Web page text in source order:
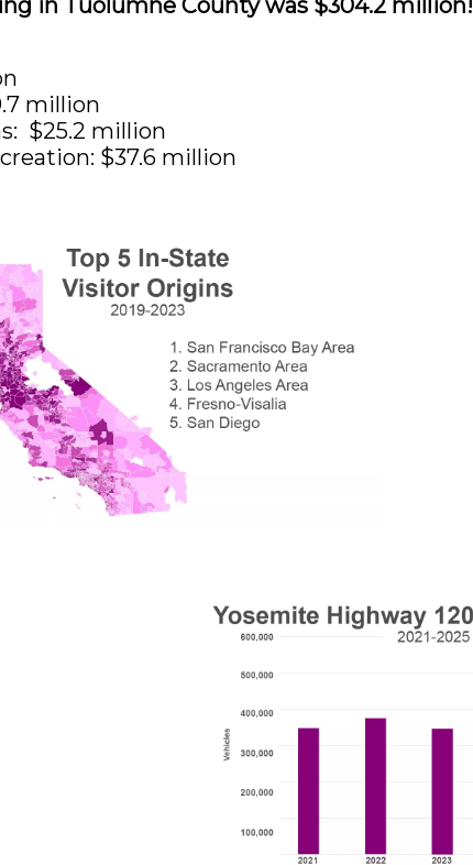
in Tuolumne County was $304.2 million!
million
$25.2 million
$37.6 million